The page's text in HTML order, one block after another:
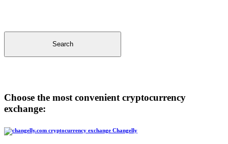
Search
Choose the most convenient cryptocurrency
exchange:
Changelly